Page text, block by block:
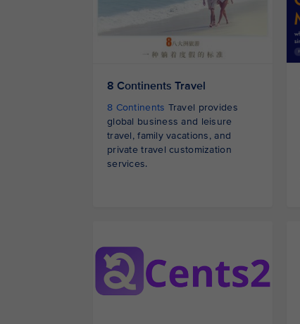
8 Continents Travel
8 Continents Travel provides
global business and leisure
travel, family vacations, and
private travel customization
services.